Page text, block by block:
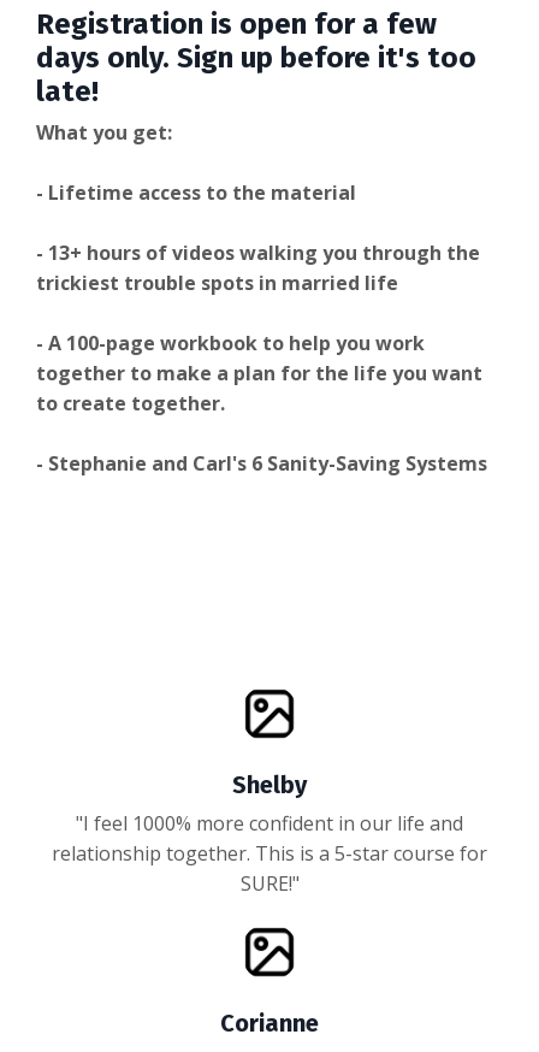
Registration is open for a few
days only. Sign up before it's too
late!
What you get:
- Lifetime access to the material
- 13+ hours of videos walking you through the
trickiest trouble spots in married life
- A 100-page workbook to help you work
together to make a plan for the life you want
to create together.
- Stephanie and Carl's 6 Sanity-Saving Systems
Shelby
"I feel 1000% more confident in our life and
relationship together. This is a 5-star course for
SURE!"
Corianne